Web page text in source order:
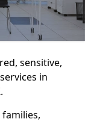
sensitive,
in